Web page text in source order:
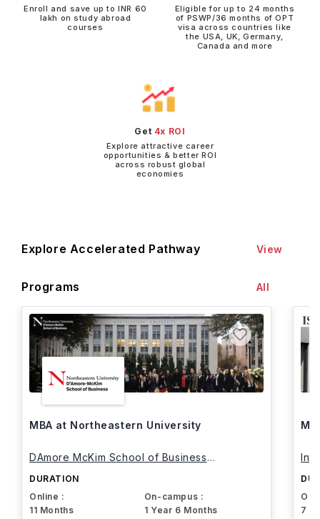
Enroll and save up to INR 60
lakh on study abroad
courses
Eligible for up to 24 months
of PSWP/36 months of OPT
visa across countries like
the USA, UK, Germany,
Canada and more
Get 4x ROI
Explore attractive career
opportunities & better ROI
across robust global
economies
Explore Accelerated Pathway
Programs
View
All
MBA at Northeastern University
DAmore McKim School of Business
DURATION
Online :
11 Months
On-campus :
1 Year 6 Months
7